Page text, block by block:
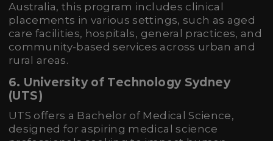
Australia, this program includes clinical
placements in various settings, such as aged
care facilities, hospitals, general practices, and
community-based services across urban and
rural areas.
6. University of Technology Sydney
(UTS)
UTS offers a Bachelor of Medical Science,
designed for aspiring medical science